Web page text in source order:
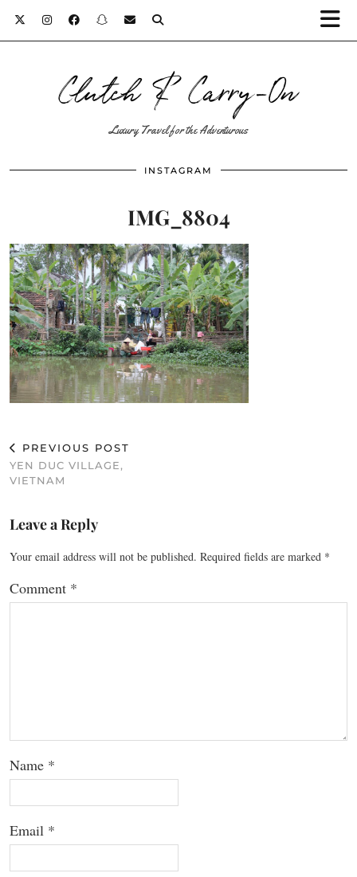
Clutch & Carry-On
Luxury Travel for the Adventurous
INSTAGRAM
IMG_8804
PREVIOUS POST
YEN DUC VILLAGE,
VIETNAM
Leave a Reply
Your email address will not be published. Required fields are marked *
Comment *
Name *
Email *